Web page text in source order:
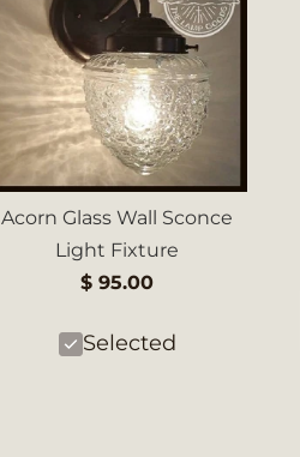
Acorn Glass Wall Sconce
Light Fixture
$ 95.00
Selected